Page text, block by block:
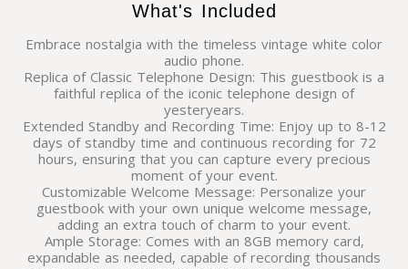
What's Included
Embrace nostalgia with the timeless vintage white color
audio phone.
Replica of Classic Telephone Design: This guestbook is a
faithful replica of the iconic telephone design of
yesteryears.
Extended Standby and Recording Time: Enjoy up to 8-12
days of standby time and continuous recording for 72
hours, ensuring that you can capture every precious
moment of your event.
Customizable Welcome Message: Personalize your
guestbook with your own unique welcome message,
adding an extra touch of charm to your event.
Ample Storage: Comes with an 8GB memory card,
expandable as needed, capable of recording thousands